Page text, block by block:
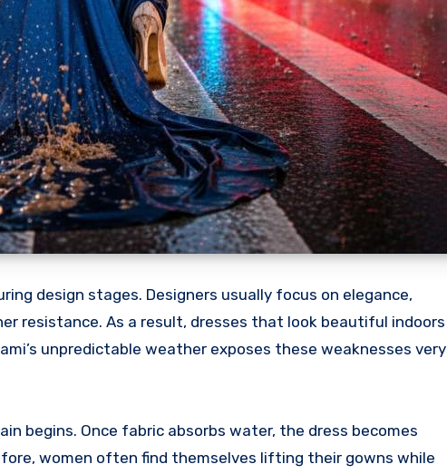
design stages. Designers usually focus on elegance,
resistance. As a result, dresses that look beautiful indoors
unpredictable weather exposes these weaknesses very
begins. Once fabric absorbs water, the dress becomes
women often find themselves lifting their gowns while